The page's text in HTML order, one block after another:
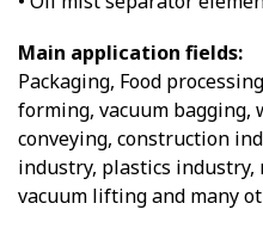
Main application fields:
Packaging, Food
forming, vacuum bagging,
conveying, construction
industry, plastics industry,
vacuum lifting and many